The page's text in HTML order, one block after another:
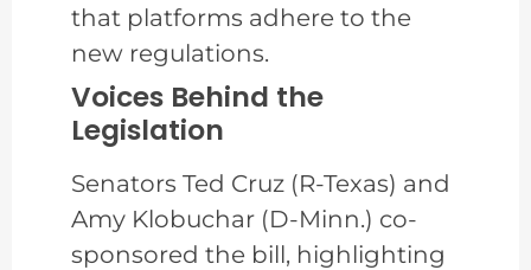
that platforms adhere to the
new regulations.
Voices Behind the
Legislation
Senators Ted Cruz (R-Texas) and
Amy Klobuchar (D-Minn.) co-
sponsored the bill, highlighting